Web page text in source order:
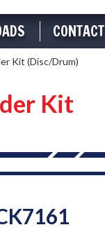
CONTACT
Kit (Disc/Drum)
Kit